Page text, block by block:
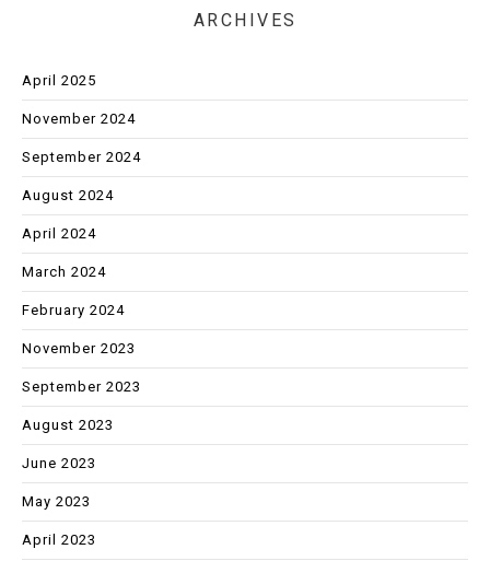
ARCHIVES
April 2025
November 2024
September 2024
August 2024
April 2024
March 2024
February 2024
November 2023
September 2023
August 2023
June 2023
May 2023
April 2023